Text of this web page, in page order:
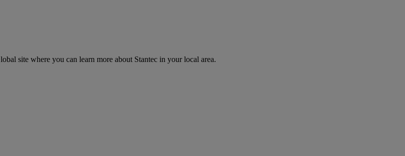
site where you can learn more about Stantec in your local area.